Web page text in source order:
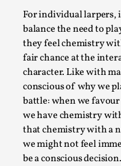
For individual larpers,
balance the need to
they feel chemistry
fair chance at the
character. Like with
conscious of why we
battle: when we
we have chemistry
that chemistry with a
we might not feel
be a conscious decision.
By Johannes Axner
Nordic Larp,
Nordiclarp.org has
hosting! As you might
Read More...